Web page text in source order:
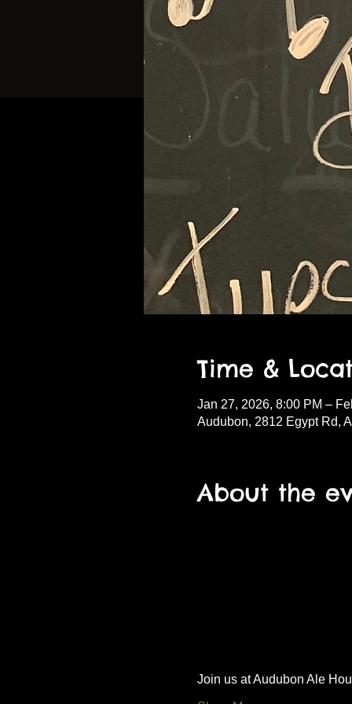
Time &
Jan 27, 2026, 8:00 PM –
Audubon, 2812 Egypt Rd,
About the
Join us at Audubon Ale